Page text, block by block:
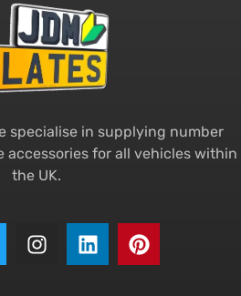
specialise in supplying number
accessories for all vehicles within
the UK.